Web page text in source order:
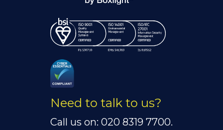
Need to talk to us?
Call us on: 020 8319 7700.